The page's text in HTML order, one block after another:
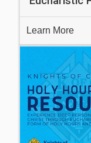
Learn More